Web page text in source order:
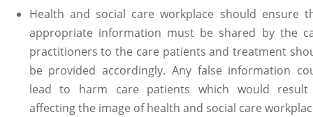
Health and social care workplace should ensure
appropriate information must be shared by the
practitioners to the care patients and treatment
be provided accordingly. Any false information
lead to harm care patients which would
affecting the image of health and social care